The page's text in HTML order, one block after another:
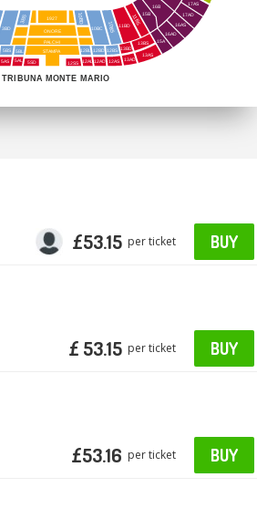
TRIBUNA MONTE MARIO
STAMPA
PALCHI
ONORE
1927
16B
15B
17AS
17AD
16AS
16AD
15A
11BD
5SD
5AL
5AS 12SS 12AL 12AS 13AD
13AS
13BS
13BD
11BS
12AD
3BS 10BD
12BL
5BS 5BL 12BD
3BD 10BC 10BS
12BS
£53.15 per ticket BUY
£ 53.15 per ticket BUY
£53.16 per ticket BUY